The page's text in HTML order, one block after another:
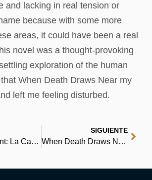
and lacking in real tension or
because with some more
areas, it could have been a real
novel was a thought-provoking
exploration of the human
When Death Draws Near my
left me feeling disturbed.
The Basement: La Casa dei Dimenticati Riassunto | Scarica Libri
SIGUIENTE
When Death Draws Near : Book Read